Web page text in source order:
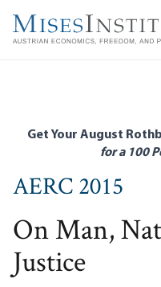
main
Get Your August
for a 100
AERC 2015
On Man,
Justice